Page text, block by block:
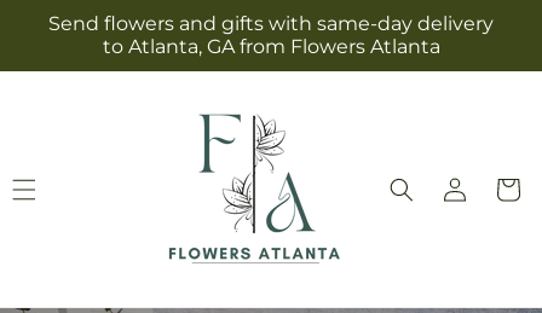
Skip to
content
Send flowers and gifts with same-day delivery
to Atlanta, GA from Flowers Atlanta
Log
in
Cart